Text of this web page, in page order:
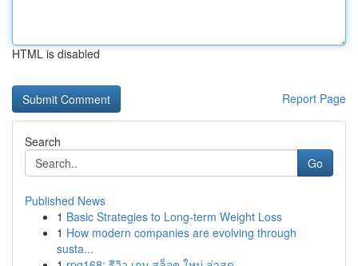
HTML is disabled
Report Page
Search
Go
Published News
1 Basic Strategies to Long-term Weight Loss
1 How modern companies are evolving through
susta...